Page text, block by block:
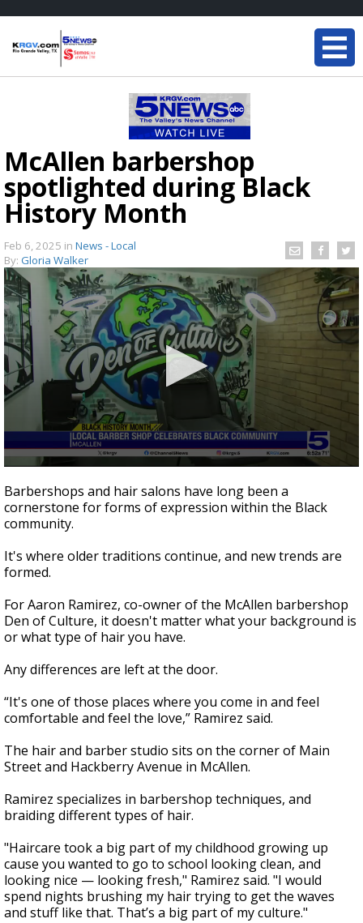
McAllen barbershop
spotlighted during Black
History Month
Feb 6, 2025 in News - Local
By: Gloria Walker
seconds
of
1
minute,
seconds
Barbershops and hair salons have long been a
cornerstone for forms of expression within the Black
community.
It's where older traditions continue, and new trends are
formed.
For Aaron Ramirez, co-owner of the McAllen barbershop
Den of Culture, it doesn't matter what your background is
or what type of hair you have.
Any differences are left at the door.
“It's one of those places where you come in and feel
comfortable and feel the love,” Ramirez said.
The hair and barber studio sits on the corner of Main
Street and Hackberry Avenue in McAllen.
Ramirez specializes in barbershop techniques, and
braiding different types of hair.
"Haircare took a big part of my childhood growing up
cause you wanted to go to school looking clean, and
looking nice — looking fresh," Ramirez said. "I would
spend nights brushing my hair trying to get the waves
and stuff like that. That’s a big part of my culture."